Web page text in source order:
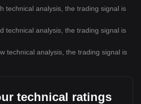
technical analysis, the trading signal is
technical analysis, the trading signal is
technical analysis, the trading signal is
technical ratings